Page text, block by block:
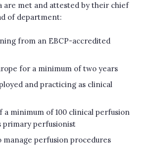
met and attested by their chief
of department:
from an EBCP-accredited
for a minimum of two years
and practicing as clinical
a minimum of 100 clinical perfusion
primary perfusionist
perfusion procedures